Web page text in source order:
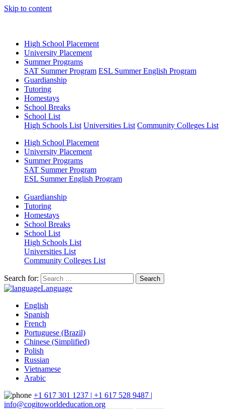
Skip to content
High School Placement
University Placement
Summer Programs
SAT Summer Program ESL Summer English Program
Guardianship
Tutoring
Homestays
School Breaks
School List
High Schools List Universities List Community Colleges List
High School Placement
University Placement
Summer Programs
SAT Summer Program
ESL Summer English Program
Guardianship
Tutoring
Homestays
School Breaks
School List
High Schools List
Universities List
Community Colleges List
Search for:
Language
English
Spanish
French
Portuguese (Brazil)
Chinese (Simplified)
Polish
Russian
Vietnamese
Arabic
+1 617 301 1237 | +1 617 528 9487 |
info@cogitoworldeducation.org